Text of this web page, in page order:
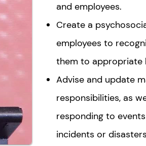
and employees.
Create a
employees to
them to appropriate
Advise and update
responsibilities, as
responding to
incidents or